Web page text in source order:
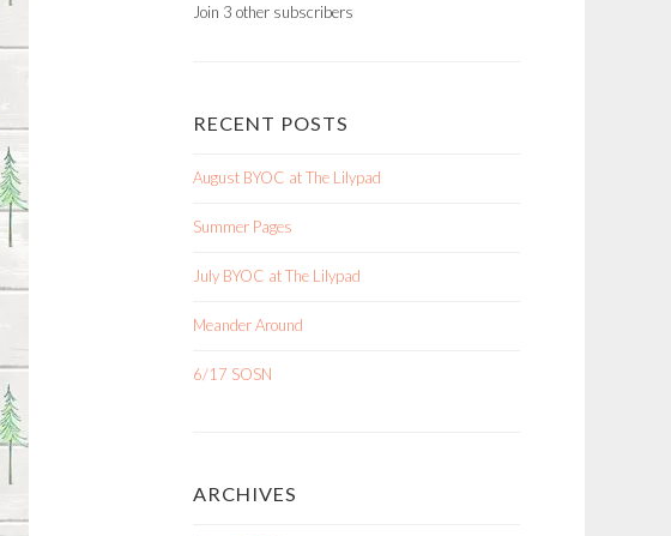
Join 3 other subscribers
RECENT POSTS
August BYOC at The Lilypad
Summer Pages
July BYOC at The Lilypad
Meander Around
6/17 SOSN
ARCHIVES